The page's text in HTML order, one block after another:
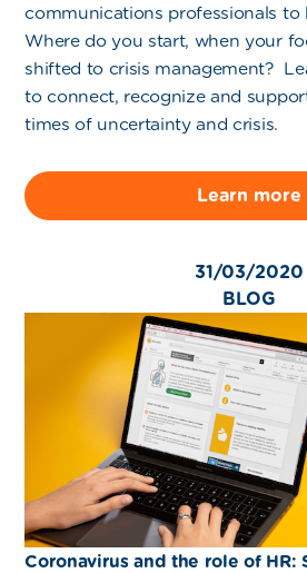
communications professionals
Where do you start, when your
shifted to crisis management?
to connect, recognize and
times of uncertainty and crisis.
Learn more
31/03/2020
BLOG
Coronavirus and the role of HR: